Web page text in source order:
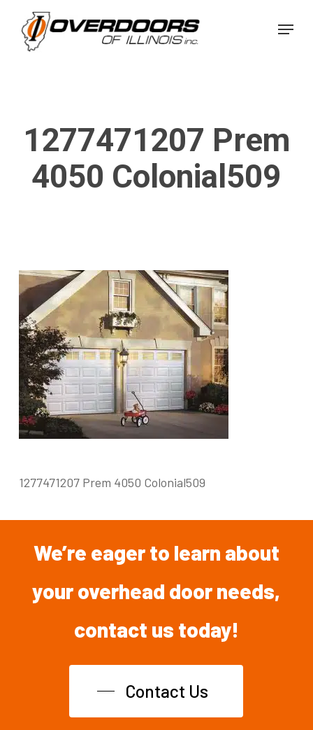
main
Menu
1277471207 Prem
4050 Colonial509
1277471207 Prem 4050 Colonial509
We’re eagerto learn about
your overhead doorneeds,
contact us today!
Contact Us